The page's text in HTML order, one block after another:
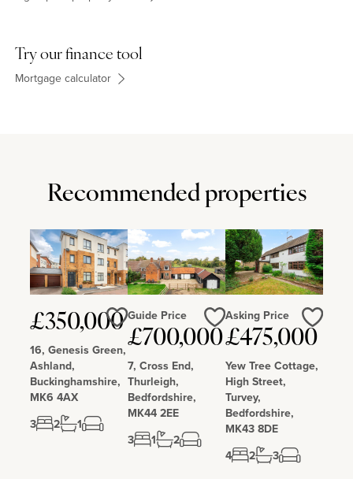
Try our finance tool
Mortgage calculator
Recommended properties
£350,000
16, Genesis Green,
Ashland,
Buckinghamshire,
MK6 4AX
3
2 1
Guide Price
£700,000
7, Cross End,
Thurleigh,
Bedfordshire,
MK44 2EE
3
1 2
Love
Asking Price
£475,000
Yew Tree Cottage,
High Street,
Turvey,
Bedfordshire,
MK43 8DE
4
2 3
Love